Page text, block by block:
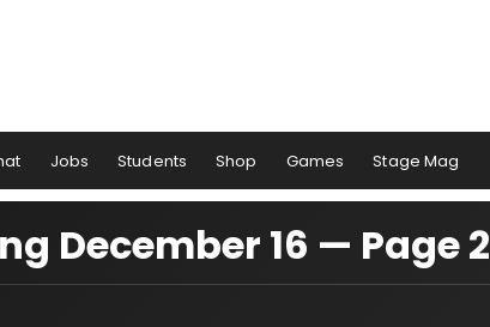
Jobs Students Shop Games Stage Mag
December 16 — Page 2